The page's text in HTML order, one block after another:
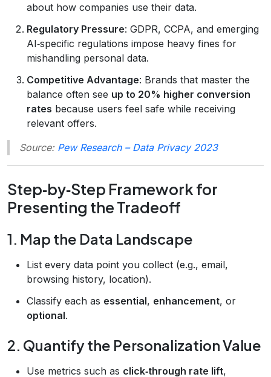
about how companies use their data.
Regulatory Pressure: GDPR, CCPA, and emerging
AI‑specific regulations impose heavy fines for
mishandling personal data.
Competitive Advantage: Brands that master the
balance often see up to 20% higher conversion
rates because users feel safe while receiving
relevant offers.
Source: Pew Research – Data Privacy 2023
Step‑by‑Step Framework for
Presenting the Tradeoff
1. Map the Data Landscape
List every data point you collect (e.g., email,
browsing history, location).
Classify each as essential, enhancement, or
optional.
2. Quantify the Personalization Value
Use metrics such as click‑through rate lift,